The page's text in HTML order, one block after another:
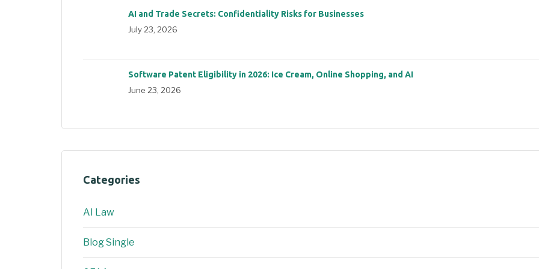
AI and Trade Secrets: Confidentiality Risks for Businesses
July 23, 2026
Software Patent Eligibility in 2026: Ice Cream, Online Shopping, and AI
June 23, 2026
Categories
AI Law
Blog Single